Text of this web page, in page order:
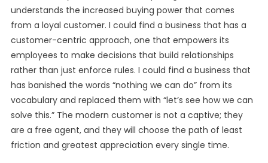
understands the increased buying power that comes
from a loyal customer. I could find a business that has a
customer-centric approach, one that empowers its
employees to make decisions that build relationships
rather than just enforce rules. I could find a business that
has banished the words “nothing we can do” from its
vocabulary and replaced them with “let’s see how we can
solve this.” The modern customer is not a captive; they
are a free agent, and they will choose the path of least
friction and greatest appreciation every single time.